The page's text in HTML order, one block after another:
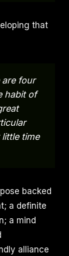
that
are four
habit of
time
backed
a definite
a mind
alliance